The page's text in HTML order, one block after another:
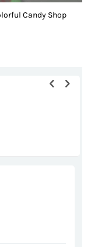
Candy Shop